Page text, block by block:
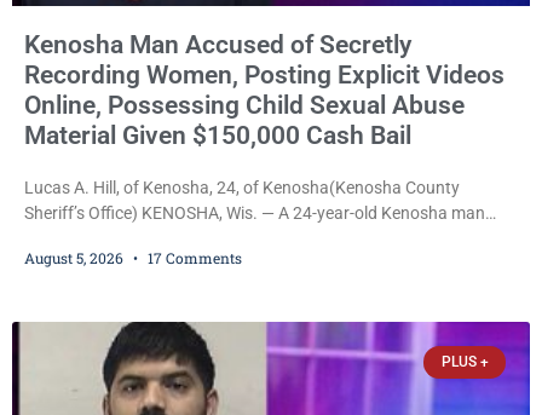
Kenosha Man Accused of Secretly
Recording Women, Posting Explicit Videos
Online, Possessing Child Sexual Abuse
Material Given $150,000 Cash Bail
Lucas A. Hill, of Kenosha, 24, of Kenosha(Kenosha County
Sheriff’s Office) KENOSHA, Wis. — A 24-year-old Kenosha man
encounters, allegedly posting explicit videos and photographs of
$150,000 cash bond by Court Commissioner Daniel Kellum. In
what appears
August 5, 2026 17 Comments
PLUS +